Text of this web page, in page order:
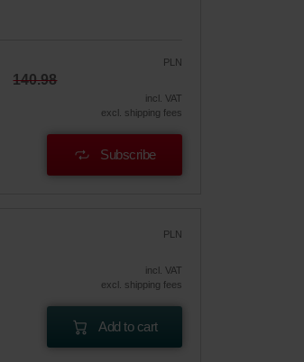
PLN
140.98
incl. VAT
excl. shipping fees
Subscribe
PLN
incl. VAT
excl. shipping fees
Add to cart